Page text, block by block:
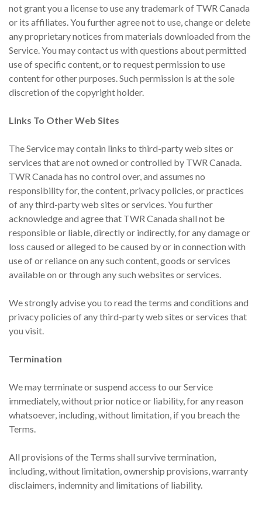
not grant you a license to use any trademark of TWR Canada
or its affiliates. You further agree not to use, change or delete
any proprietary notices from materials downloaded from the
Service. You may contact us with questions about permitted
use of specific content, or to request permission to use
content for other purposes. Such permission is at the sole
discretion of the copyright holder.
Links To Other Web Sites
The Service may contain links to third-party web sites or
services that are not owned or controlled by TWR Canada.
TWR Canada has no control over, and assumes no
responsibility for, the content, privacy policies, or practices
of any third-party web sites or services. You further
acknowledge and agree that TWR Canada shall not be
responsible or liable, directly or indirectly, for any damage or
loss caused or alleged to be caused by or in connection with
use of or reliance on any such content, goods or services
available on or through any such websites or services.
We strongly advise you to read the terms and conditions and
privacy policies of any third-party web sites or services that
you visit.
Termination
We may terminate or suspend access to our Service
immediately, without prior notice or liability, for any reason
whatsoever, including, without limitation, if you breach the
Terms.
All provisions of the Terms shall survive termination,
including, without limitation, ownership provisions, warranty
disclaimers, indemnity and limitations of liability.